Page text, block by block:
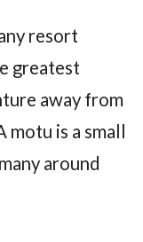
resort
greatest
away from
is a small
around